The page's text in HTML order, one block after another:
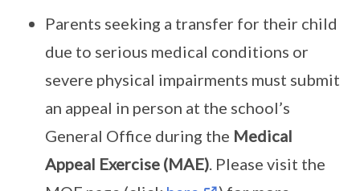
Parents seeking a transfer for their child
due to serious medical conditions or
severe physical impairments must submit
an appeal in person at the school’s
General Office during the Medical
Appeal Exercise (MAE). Please visit the